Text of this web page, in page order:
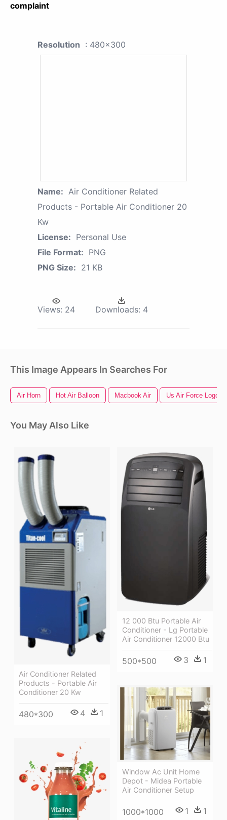
complaint
Resolution : 480x300
Name: Air Conditioner Related
Products - Portable Air Conditioner 20
Kw
License: Personal Use
File Format: PNG
PNG Size: 21 KB
Views: 24 Downloads: 4
This Image Appears In Searches For
Air Horn Hot Air Balloon Macbook Air Us Air Force Logo
You May Also Like
Air Conditioner Related
Products - Portable Air
Conditioner 20 Kw
480*300 4 1
12 000 Btu Portable Air
Conditioner - Lg Portable
Air Conditioner 12000 Btu
500*500 3 1
Window Ac Unit Home
Depot - Midea Portable
Air Conditioner Setup
1000*1000 1 1